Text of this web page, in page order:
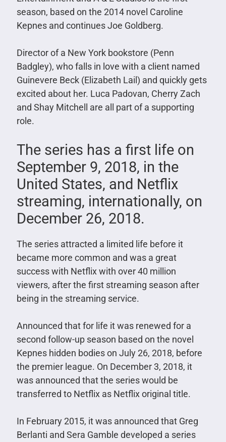
season, based on the 2014 novel Caroline
Kepnes and continues Joe Goldberg.
Director of a New York bookstore (Penn
Badgley), who falls in love with a client named
Guinevere Beck (Elizabeth Lail) and quickly gets
excited about her. Luca Padovan, Cherry Zach
and Shay Mitchell are all part of a supporting
role.
The series has a first life on
September 9, 2018, in the
United States, and Netflix
streaming, internationally, on
December 26, 2018.
The series attracted a limited life before it
became more common and was a great
success with Netflix with over 40 million
viewers, after the first streaming season after
being in the streaming service.
Announced that for life it was renewed for a
second follow-up season based on the novel
Kepnes hidden bodies on July 26, 2018, before
the premier league. On December 3, 2018, it
was announced that the series would be
transferred to Netflix as Netflix original title.
In February 2015, it was announced that Greg
Berlanti and Sera Gamble developed a series